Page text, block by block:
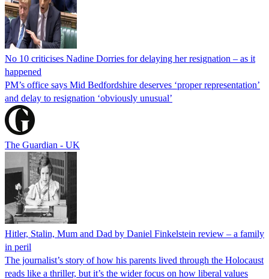
No 10 criticises Nadine Dorries for delaying her resignation – as it
happened
PM’s office says Mid Bedfordshire deserves ‘proper representation’
and delay to resignation ‘obviously unusual’
The Guardian - UK
Hitler, Stalin, Mum and Dad by Daniel Finkelstein review – a family
in peril
The journalist’s story of how his parents lived through the Holocaust
reads like a thriller, but it’s the wider focus on how liberal values